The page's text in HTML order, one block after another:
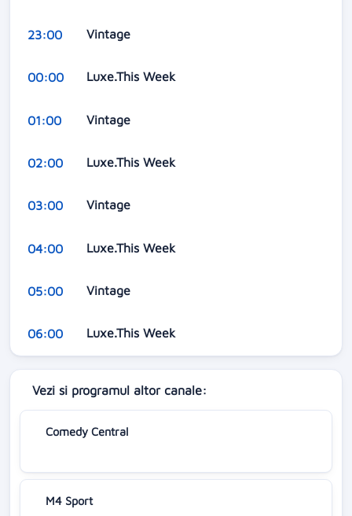
23:00 Vintage
00:00 Luxe.This Week
01:00 Vintage
02:00 Luxe.This Week
03:00 Vintage
04:00 Luxe.This Week
05:00 Vintage
06:00 Luxe.This Week
Vezi si programul altor canale:
Comedy Central
M4 Sport